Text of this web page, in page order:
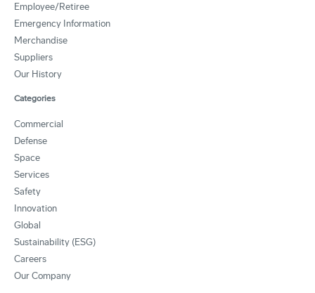
Employee/Retiree
Emergency Information
Merchandise
Suppliers
Our History
Categories
Commercial
Defense
Space
Services
Safety
Innovation
Global
Sustainability (ESG)
Careers
Our Company